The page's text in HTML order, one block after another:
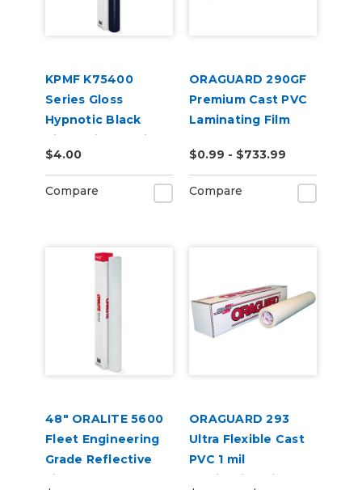
KPMF K75400
Series Gloss
Hypnotic Black
Violet Vinyl Vehicle
Wrap (K75459)
$4.00
Compare
ORAGUARD 290GF
Premium Cast PVC
Laminating Film
$0.99 - $733.99
Compare
48" ORALITE 5600
Fleet Engineering
Grade Reflective
Film
ORAGUARD 293
Ultra Flexible Cast
PVC 1 mil
Laminating Film